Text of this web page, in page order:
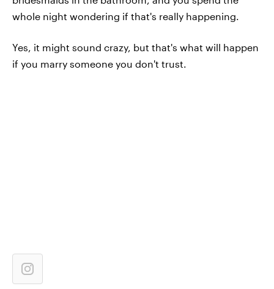
whole night wondering if that's really happening.
Yes, it might sound crazy, but that's what will happen
if you marry someone you don't trust.